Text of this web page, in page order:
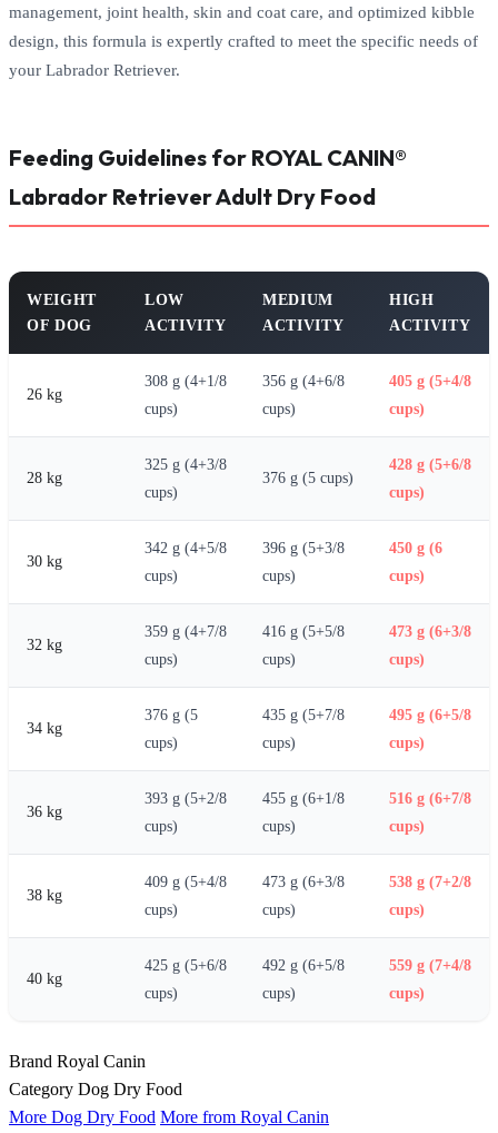
management, joint health, skin and coat care, and optimized kibble
design, this formula is expertly crafted to meet the specific needs of
your Labrador Retriever.
Feeding Guidelines for ROYAL CANIN®
Labrador Retriever Adult Dry Food
WEIGHT
OF DOG
LOW
ACTIVITY
MEDIUM
ACTIVITY
HIGH
ACTIVITY
26 kg
308 g (4+1/8
cups)
356 g (4+6/8
cups)
405 g (5+4/8
cups)
28 kg
325 g (4+3/8
cups)
376 g (5 cups)
428 g (5+6/8
cups)
30 kg
342 g (4+5/8
cups)
396 g (5+3/8
cups)
450 g (6
cups)
32 kg
359 g (4+7/8
cups)
416 g (5+5/8
cups)
473 g (6+3/8
cups)
34 kg
376 g (5
cups)
435 g (5+7/8
cups)
495 g (6+5/8
cups)
36 kg
393 g (5+2/8
cups)
455 g (6+1/8
cups)
516 g (6+7/8
cups)
38 kg
409 g (5+4/8
cups)
473 g (6+3/8
cups)
538 g (7+2/8
cups)
40 kg
425 g (5+6/8
cups)
492 g (6+5/8
cups)
559 g (7+4/8
cups)
Brand Royal Canin
Category Dog Dry Food
More Dog Dry Food More from Royal Canin